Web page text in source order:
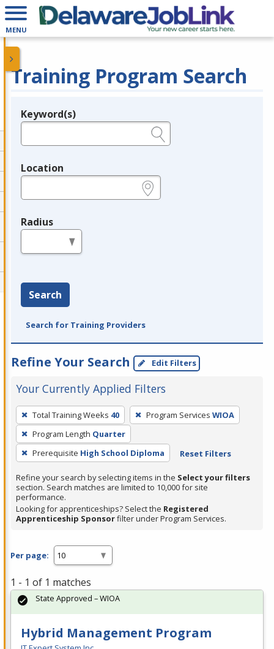
MENU
Training Program Search
Legend
Keyword(s)
Location
Radius
Search
Search for Training Providers
Refine Your Search Edit Filters
Your Currently Applied Filters
To
remove
a
filter,
Enter
or
Spacebar.
Total Training Weeks 40 Program Services WIOA
Program Length Quarter
Prerequisite High School Diploma Reset Filters
Refine your search by selecting items in the Select your filters
section. Search matches are limited to 10,000 for site
performance.
Looking for apprenticeships? Select the Registered
Apprenticeship Sponsorfilter under Program Services.
Per page:
1 - 1 of 1 matches
Hybrid Management Program
State Approved – WIOA